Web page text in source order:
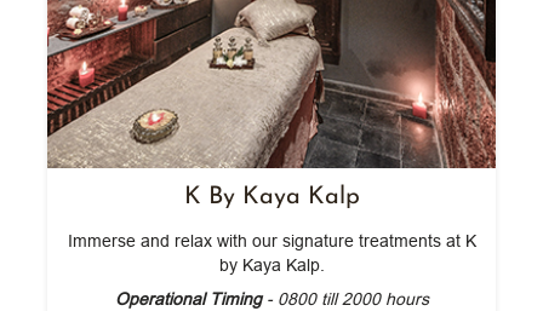
K By Kaya Kalp
Immerse and relax with our signature treatments at K
by Kaya Kalp.
Operational Timing- 0800 till 2000 hours